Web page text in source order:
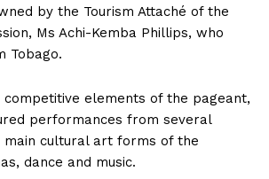
by the Tourism Attaché of the
Ms Achi-Kemba Phillips, who
Tobago.
elements of the pageant,
performances from several
main cultural art forms of the
dance and music.